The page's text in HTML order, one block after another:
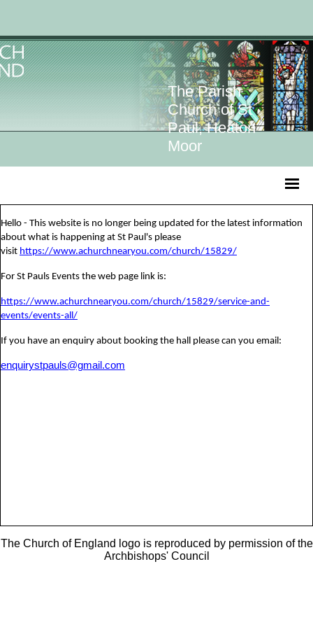
The Parish
Church of St
Paul, Heaton
Moor
Hello - This website is no longer being updated for the latest information
about what is happening at St Paul's please
visit https://www.achurchnearyou.com/church/15829/
For St Pauls Events the web page link is:
https://www.achurchnearyou.com/church/15829/service-and-
events/events-all/
If you have an enquiry about booking the hall please can you email:
enquirystpauls@gmail.com
The Church of England logo is reproduced by permission of the
Archbishops' Council